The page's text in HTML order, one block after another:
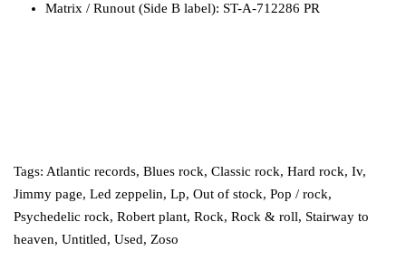
Matrix / Runout (Side B label): ST-A-712286 PR
Tags: Atlantic records, Blues rock, Classic rock, Hard rock, Iv,
Jimmy page, Led zeppelin, Lp, Out of stock, Pop / rock,
Psychedelic rock, Robert plant, Rock, Rock & roll, Stairway to
heaven, Untitled, Used, Zoso